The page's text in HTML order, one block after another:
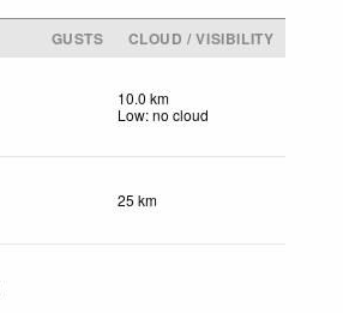
GUSTS
CLOUD / VISIBILITY
10.0 km
Low: no cloud
25 km